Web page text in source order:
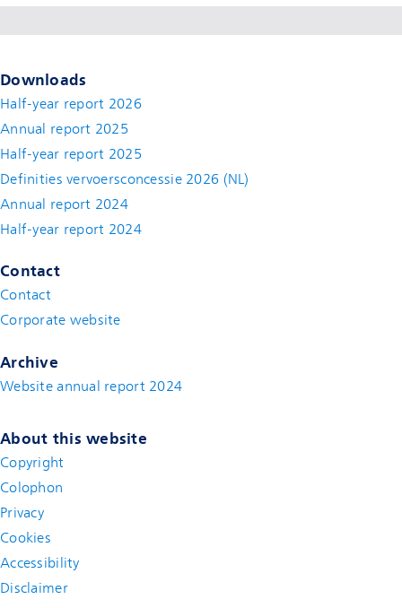
Downloads
Half-year report 2026
Annual report 2025
Half-year report 2025
Definities vervoersconcessie 2026 (NL)
Annual report 2024
Half-year report 2024
Contact
Contact
Corporate website
Archive
Website annual report 2024
About this website
Copyright
Colophon
Privacy
Cookies
Accessibility
Disclaimer(new window)